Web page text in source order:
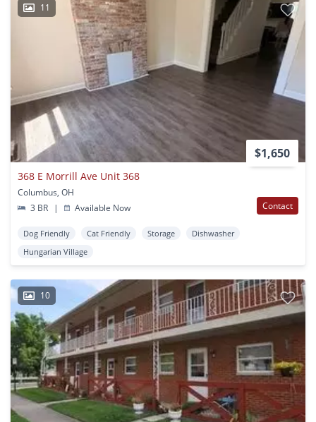
11
$1,650
368 E Morrill Ave Unit 368
Columbus, OH
3 BR
| Available Now Contact
Dog Friendly Cat Friendly Storage
Dishwasher
Hungarian Village
10